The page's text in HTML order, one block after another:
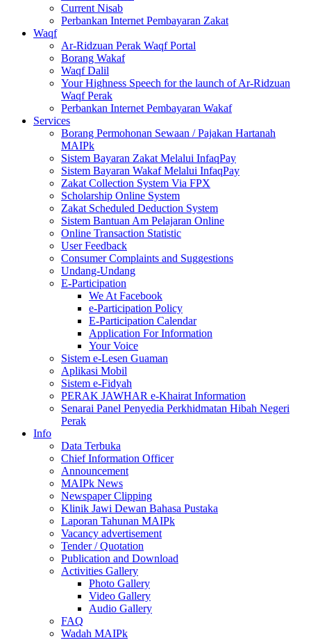
Current Nisab
Perbankan Internet Pembayaran Zakat
Waqf
Ar-Ridzuan Perak Waqf Portal
Borang Wakaf
Waqf Dalil
Your Highness Speech for the launch of Ar-Ridzuan
Waqf Perak
Perbankan Internet Pembayaran Wakaf
Services
Borang Permohonan Sewaan / Pajakan Hartanah
MAIPk
Sistem Bayaran Zakat Melalui InfaqPay
Sistem Bayaran Wakaf Melalui InfaqPay
Zakat Collection System Via FPX
Scholarship Online System
Zakat Scheduled Deduction System
Sistem Bantuan Am Pelajaran Online
Online Transaction Statistic
User Feedback
Consumer Complaints and Suggestions
Undang-Undang
E-Participation
We At Facebook
e-Participation Policy
E-Participation Calendar
Application For Information
Your Voice
Sistem e-Lesen Guaman
Aplikasi Mobil
Sistem e-Fidyah
PERAK JAWHAR e-Khairat Information
Senarai Panel Penyedia Perkhidmatan Hibah Negeri
Perak
Info
Data Terbuka
Chief Information Officer
Announcement
MAIPk News
Newspaper Clipping
Klinik Jawi Dewan Bahasa Pustaka
Laporan Tahunan MAIPk
Vacancy advertisement
Tender / Quotation
Publication and Download
Activities Gallery
Photo Gallery
Video Gallery
Audio Gallery
FAQ
Wadah MAIPk